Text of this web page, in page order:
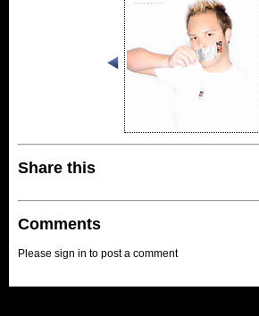
Share this
Comments
Please sign in to post a comment